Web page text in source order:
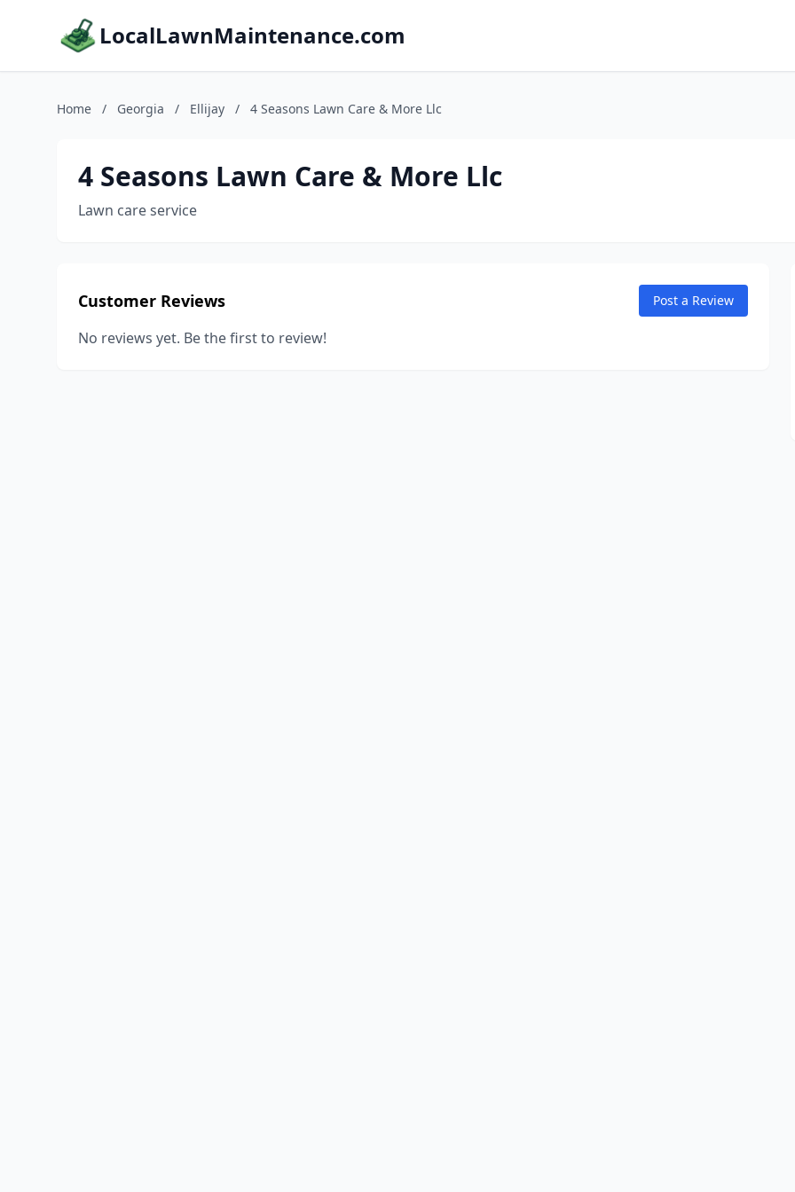
LocalLawnMaintenance.com
Home / Georgia / Ellijay / 4 Seasons Lawn Care & More Llc
4 Seasons Lawn Care & More Llc
Lawn care service
Customer Reviews Post a Review
No reviews yet. Be the first to review!